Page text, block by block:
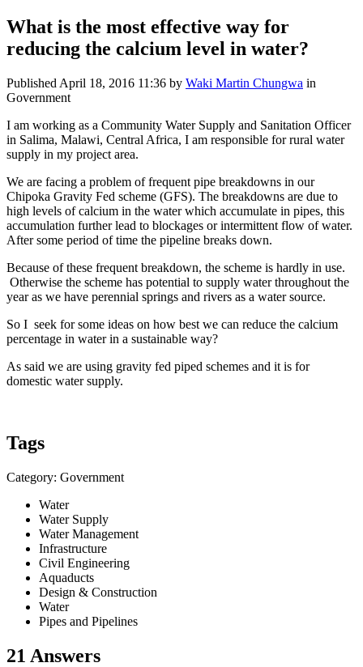
What is the most effective way for
reducing the calcium level in water?
Published April 18, 2016 11:36 by Waki Martin Chungwa in
Government
I am working as a Community Water Supply and Sanitation Officer
in Salima, Malawi, Central Africa, I am responsible for rural water
supply in my project area.
We are facing a problem of frequent pipe breakdowns in our
Chipoka Gravity Fed scheme (GFS). The breakdowns are due to
high levels of calcium in the water which accumulate in pipes, this
accumulation further lead to blockages or intermittent flow of water.
After some period of time the pipeline breaks down.
Because of these frequent breakdown, the scheme is hardly in use.
Otherwise the scheme has potential to supply water throughout the
year as we have perennial springs and rivers as a water source.
So I seek for some ideas on how best we can reduce the calcium
percentage in water in a sustainable way?
As said we are using gravity fed piped schemes and it is for
domestic water supply.
Tags
Category: Government
Water
Water Supply
Water Management
Infrastructure
Civil Engineering
Aquaducts
Design & Construction
Water
Pipes and Pipelines
21 Answers